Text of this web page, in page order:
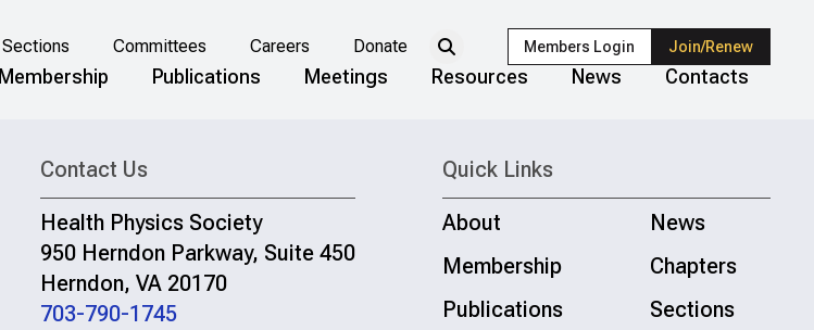
Sections Committees Careers Donate Members Login Join/Renew
Membership Publications Meetings Resources News Contacts
Contact Us
Health Physics Society
950 Herndon Parkway, Suite 450
Herndon, VA 20170
703-790-1745
Quick Links
About
News
Membership
Chapters
Publications
Sections